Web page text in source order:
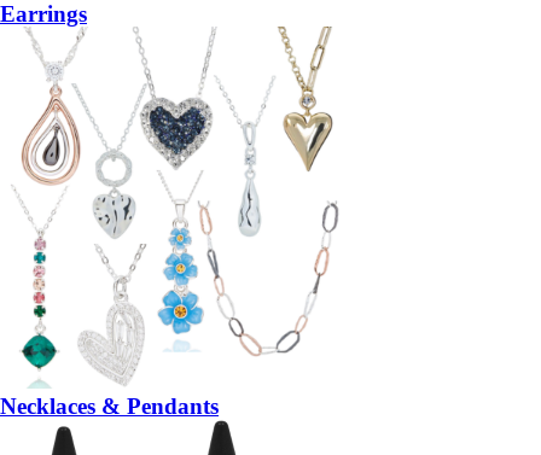
Earrings
Necklaces & Pendants